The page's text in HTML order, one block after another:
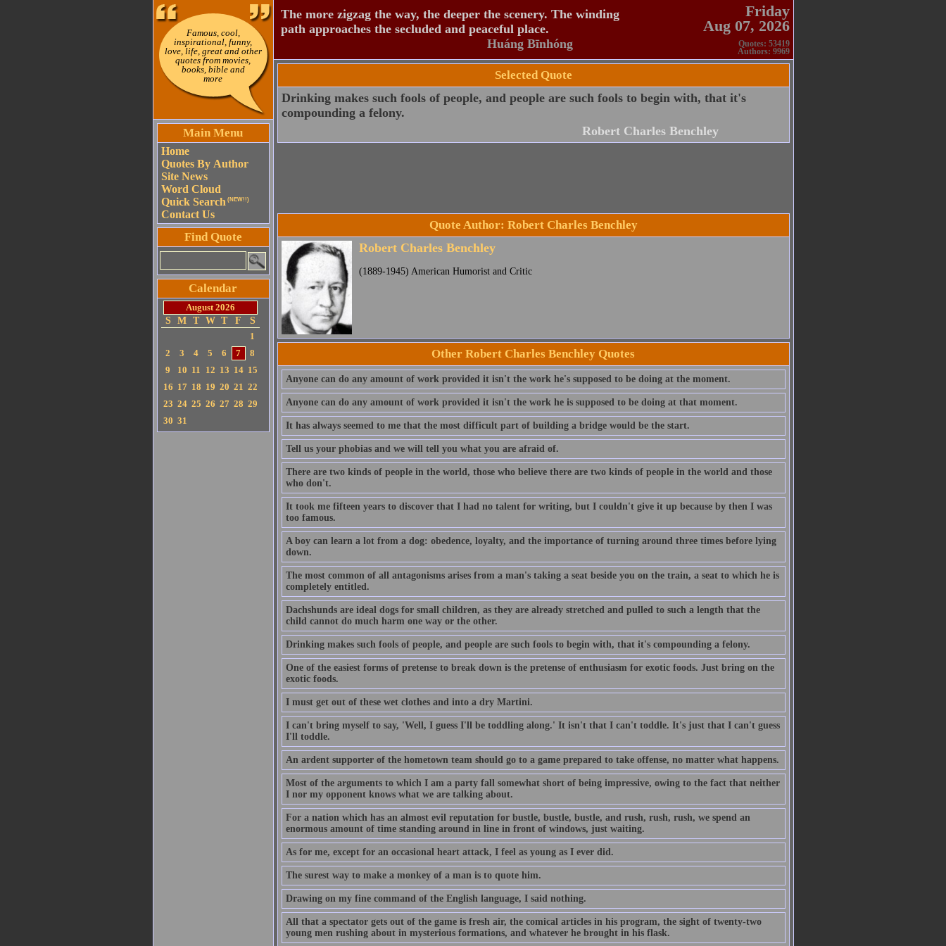
Famous, cool,
inspirational, funny,
love, life, great and other
quotes from movies,
books, bible and
more
Main Menu
Home
Quotes By Author
Site News
Word Cloud
Quick Search (NEW!!)
Contact Us
Find Quote
Calendar
August 2026
S
M T W T F
S
1
2
3 4 5 6 7
8
9
10 11 12 13 14 15
16 17 18 19 20 21 22
23 24 25 26 27 28 29
30 31
The more zigzag the way, the deeper the scenery. The winding
path approaches the secluded and peaceful place.
Huáng Bīnhóng
Friday
Aug 07, 2026
Quotes: 53419
Authors: 9969
Selected Quote
Drinking makes such fools of people, and people are such fools to begin with, that it's
compounding a felony.
Robert Charles Benchley
Quote Author: Robert Charles Benchley
Robert Charles Benchley
(1889-1945) American Humorist and Critic
Other Robert Charles Benchley Quotes
Anyone can do any amount of work provided it isn't the work he's supposed to be doing at the moment.
Anyone can do any amount of work provided it isn't the work he is supposed to be doing at that moment.
It has always seemed to me that the most difficult part of building a bridge would be the start.
Tell us your phobias and we will tell you what you are afraid of.
There are two kinds of people in the world, those who believe there are two kinds of people in the world and those
who don't.
It took me fifteen years to discover that I had no talent for writing, but I couldn't give it up because by then I was
too famous.
A boy can learn a lot from a dog: obedence, loyalty, and the importance of turning around three times before lying
down.
The most common of all antagonisms arises from a man's taking a seat beside you on the train, a seat to which he is
completely entitled.
Dachshunds are ideal dogs for small children, as they are already stretched and pulled to such a length that the
child cannot do much harm one way or the other.
Drinking makes such fools of people, and people are such fools to begin with, that it's compounding a felony.
One of the easiest forms of pretense to break down is the pretense of enthusiasm for exotic foods. Just bring on the
exotic foods.
I must get out of these wet clothes and into a dry Martini.
I can't bring myself to say, 'Well, I guess I'll be toddling along.' It isn't that I can't toddle. It's just that I can't guess
I'll toddle.
An ardent supporter of the hometown team should go to a game prepared to take offense, no matter what happens.
Most of the arguments to which I am a party fall somewhat short of being impressive, owing to the fact that neither
I nor my opponent knows what we are talking about.
For a nation which has an almost evil reputation for bustle, bustle, bustle, and rush, rush, rush, we spend an
enormous amount of time standing around in line in front of windows, just waiting.
As for me, except for an occasional heart attack, I feel as young as I ever did.
The surest way to make a monkey of a man is to quote him.
Drawing on my fine command of the English language, I said nothing.
All that a spectator gets out of the game is fresh air, the comical articles in his program, the sight of twenty-two
young men rushing about in mysterious formations, and whatever he brought in his flask.